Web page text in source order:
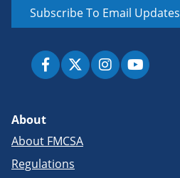
Subscribe To Email Updates
About
About FMCSA
Regulations